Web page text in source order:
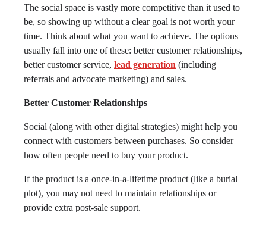
The social space is vastly more competitive than it used to
be, so showing up without a clear goal is not worth your
time. Think about what you want to achieve. The options
usually fall into one of these: better customer relationships,
better customer service, lead generation (including
referrals and advocate marketing) and sales.
Better Customer Relationships
Social (along with other digital strategies) might help you
connect with customers between purchases. So consider
how often people need to buy your product.
If the product is a once-in-a-lifetime product (like a burial
plot), you may not need to maintain relationships or
provide extra post-sale support.